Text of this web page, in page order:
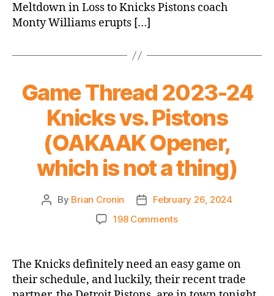
Meltdown in Loss to Knicks Pistons coach
Monty Williams erupts […]
Game Thread 2023-24
Knicks vs. Pistons
(OAKAAK Opener,
which is not a thing)
Post
By Brian Cronin
PostFebruary 26, 2024
198 Commentson
2023-
24
Knicks
The Knicks definitely need an easy game on
their schedule, and luckily, their recent trade